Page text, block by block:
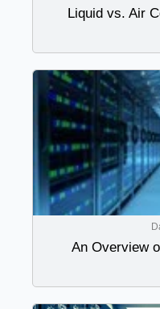
Liquid vs. Air
An Overview